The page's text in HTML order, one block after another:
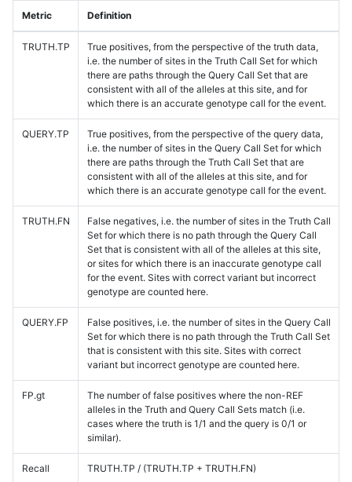
Metric Definition
TRUTH.TP
True positives, from the perspective of the truth data,
i.e. the number of sites in the Truth Call Set for which
there are paths through the Query Call Set that are
consistent with all of the alleles at this site, and for
which there is an accurate genotype call for the event.
QUERY.TP
True positives, from the perspective of the query data,
i.e. the number of sites in the Query Call Set for which
there are paths through the Truth Call Set that are
consistent with all of the alleles at this site, and for
which there is an accurate genotype call for the event.
TRUTH.FN
False negatives, i.e. the number of sites in the Truth Call
Set for which there is no path through the Query Call
Set that is consistent with all of the alleles at this site,
or sites for which there is an inaccurate genotype call
for the event. Sites with correct variant but incorrect
genotype are counted here.
QUERY.FP
False positives, i.e. the number of sites in the Query Call
Set for which there is no path through the Truth Call Set
that is consistent with this site. Sites with correct
variant but incorrect genotype are counted here.
FP.gt
The number of false positives where the non-REF
alleles in the Truth and Query Call Sets match (i.e.
cases where the truth is 1/1 and the query is 0/1 or
similar).
Recall TRUTH.TP / (TRUTH.TP + TRUTH.FN)